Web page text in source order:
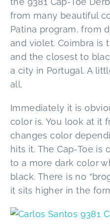
from many beautiful
Patina program, from
and violet. Coimbra is
and the closest to
a city in Portugal. A
all.
Immediately it is
color is. You look at it
changes color
hits it. The Cap-Toe is
to a more dark color
black. There is no
it sits higher in the